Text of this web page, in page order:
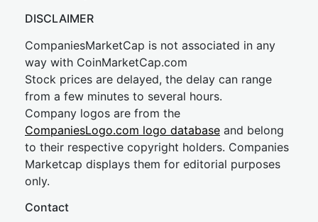
DISCLAIMER
CompaniesMarketCap is not associated in any
way with CoinMarketCap.com
Stock prices are delayed, the delay can range
from a few minutes to several hours.
Company logos are from the
CompaniesLogo.com logo database and belong
to their respective copyright holders. Companies
Marketcap displays them for editorial purposes
only.
Contact